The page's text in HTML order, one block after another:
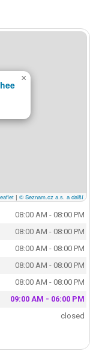
×
| © Seznam.cz a.s. a další
08:00 AM - 08:00 PM
08:00 AM - 08:00 PM
08:00 AM - 08:00 PM
08:00 AM - 08:00 PM
08:00 AM - 08:00 PM
09:00 AM - 06:00 PM
closed